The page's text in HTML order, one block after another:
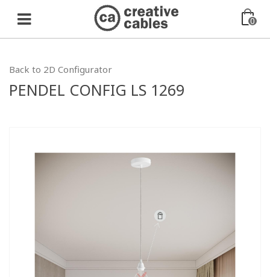
0
Back to 2D Configurator
PENDEL CONFIG LS 1269